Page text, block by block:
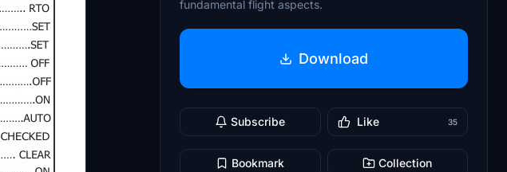
fundamental flight aspects.
Download
Subscribe Like 35
Bookmark Collection